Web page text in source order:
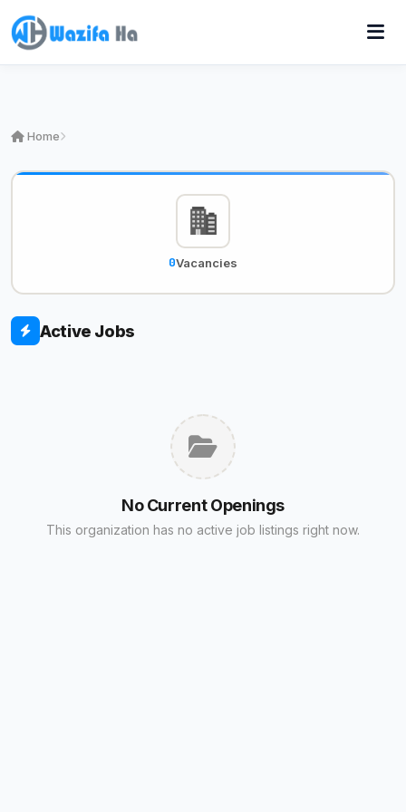
Home
0Vacancies
Active Jobs
No Current Openings
This organization has no active job listings right now.